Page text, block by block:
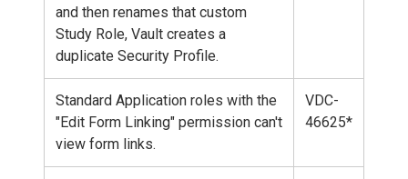
and then renames that custom
Study Role, Vault creates a
duplicate Security Profile.
Standard Application roles with the
"Edit Form Linking" permission can't
view form links.
VDC-
46625*